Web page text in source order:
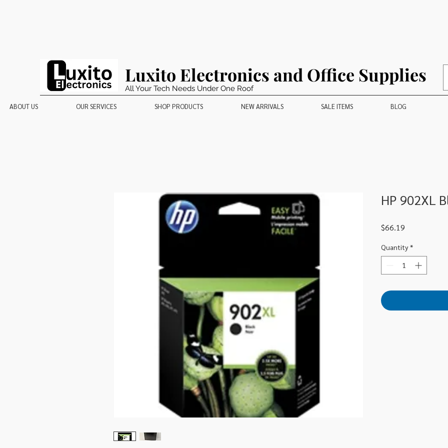
Luxito Electronics and Office Supplies
All Your Tech Needs Under One Roof
ABOUT US OUR SERVICES SHOP PRODUCTS NEW ARRIVALS SALE ITEMS BLOG
HP 902XL
$66.19
Quantity *